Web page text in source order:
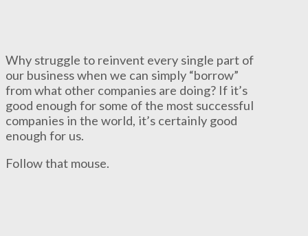
Why struggle to reinvent every single part of
our business when we can simply “borrow”
from what other companies are doing? If it’s
good enough for some of the most successful
companies in the world, it’s certainly good
enough for us.
Follow that mouse.